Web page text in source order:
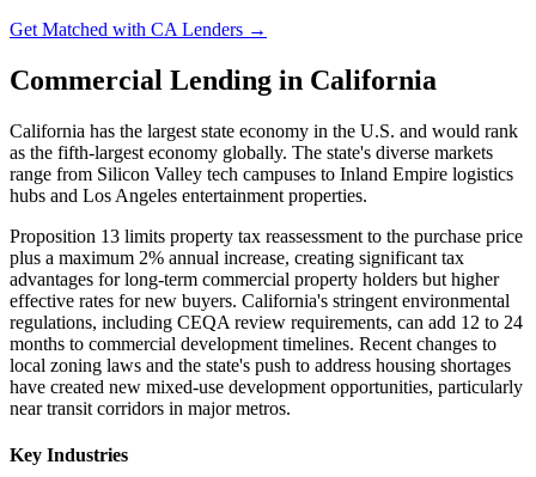
Get Matched with CA Lenders →
Commercial Lending in California
California has the largest state economy in the U.S. and would rank
as the fifth-largest economy globally. The state's diverse markets
range from Silicon Valley tech campuses to Inland Empire logistics
hubs and Los Angeles entertainment properties.
Proposition 13 limits property tax reassessment to the purchase price
plus a maximum 2% annual increase, creating significant tax
advantages for long-term commercial property holders but higher
effective rates for new buyers. California's stringent environmental
regulations, including CEQA review requirements, can add 12 to 24
months to commercial development timelines. Recent changes to
local zoning laws and the state's push to address housing shortages
have created new mixed-use development opportunities, particularly
near transit corridors in major metros.
Key Industries